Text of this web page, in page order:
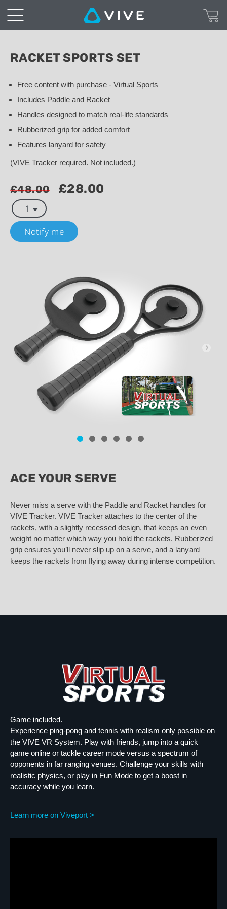
Racket
Sports
Set
VIVE™
United
Kingdom
RACKET SPORTS SET
Free content with purchase - Virtual Sports
Includes Paddle and Racket
Handles designed to match real-life standards
Rubberized grip for added comfort
Features lanyard for safety
(VIVE Tracker required. Not included.)
£48.00 £28.00
Notify me
ACE YOUR SERVE
Never miss a serve with the Paddle and Racket handles for
VIVE Tracker. VIVE Tracker attaches to the center of the
rackets, with a slightly recessed design, that keeps an even
weight no matter which way you hold the rackets. Rubberized
grip ensures you’ll never slip up on a serve, and a lanyard
keeps the rackets from flying away during intense competition.
Game included.
Experience ping-pong and tennis with realism only possible on
the VIVE VR System. Play with friends, jump into a quick
game online or tackle career mode versus a spectrum of
opponents in far ranging venues. Challenge your skills with
realistic physics, or play in Fun Mode to get a boost in
accuracy while you learn.
Learn more on Viveport >